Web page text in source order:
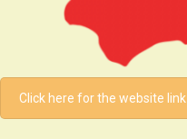
Click here for the website link